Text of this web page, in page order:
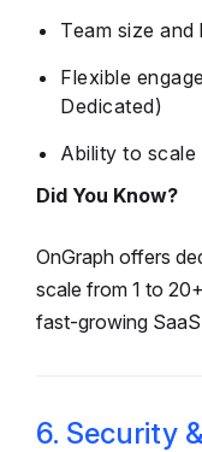
Team size and
Flexible
Dedicated)
Ability to
Did You Know?
OnGraph offers
scale from 1 to
fast-growing
6. Security